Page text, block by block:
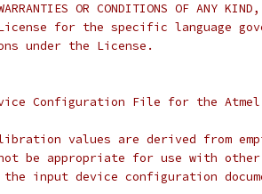
WARRANTIES OR CONDITIONS OF
for the specific language
under the License.
Configuration File for the Atmel
values are derived from
not be appropriate for use with
input device configuration